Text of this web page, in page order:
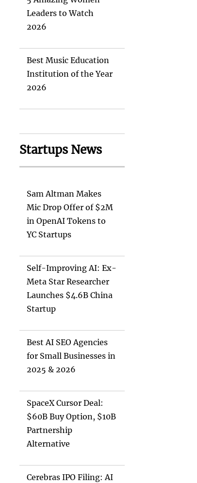
Leaders to Watch
2026
Best Music Education
Institution of the Year
2026
Startups News
Sam Altman Makes
Mic Drop Offer of $2M
in OpenAI Tokens to
YC Startups
Self-Improving AI: Ex-
Meta Star Researcher
Launches $4.6B China
Startup
Best AI SEO Agencies
for Small Businesses in
2025 & 2026
SpaceX Cursor Deal:
$60B Buy Option, $10B
Partnership
Alternative
Cerebras IPO Filing: AI